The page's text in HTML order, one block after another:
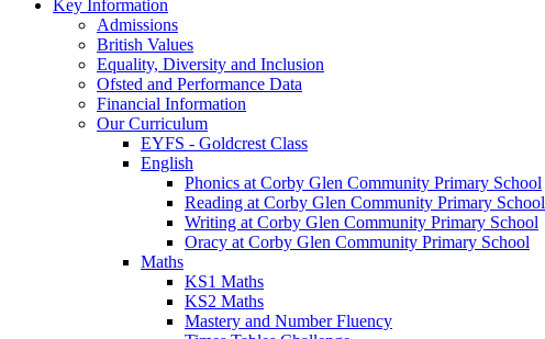
Key Information
Admissions
British Values
Equality, Diversity and Inclusion
Ofsted and Performance Data
Financial Information
Our Curriculum
EYFS - Goldcrest Class
English
Phonics at Corby Glen Community Primary School
Reading at Corby Glen Community Primary School
Writing at Corby Glen Community Primary School
Oracy at Corby Glen Community Primary School
Maths
KS1 Maths
KS2 Maths
Mastery and Number Fluency